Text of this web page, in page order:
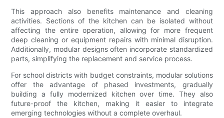
This approach also benefits maintenance and cleaning
activities. Sections of the kitchen can be isolated without
affecting the entire operation, allowing for more frequent
deep cleaning or equipment repairs with minimal disruption.
Additionally, modular designs often incorporate standardized
parts, simplifying the replacement and service process.
For school districts with budget constraints, modular solutions
offer the advantage of phased investments, gradually
building a fully modernized kitchen over time. They also
future-proof the kitchen, making it easier to integrate
emerging technologies without a complete overhaul.